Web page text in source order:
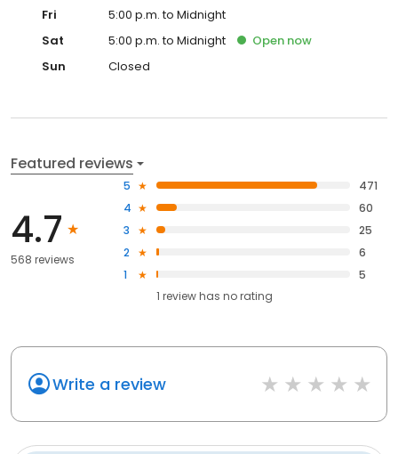
Fri
5:00 p.m. to Midnight
Sat
5:00 p.m. to Midnight Open now
Sun
Closed
Featured reviews
4.7
568 reviews
5
471
4
60
3
25
2
6
1
5
1 review has no rating
Write a review